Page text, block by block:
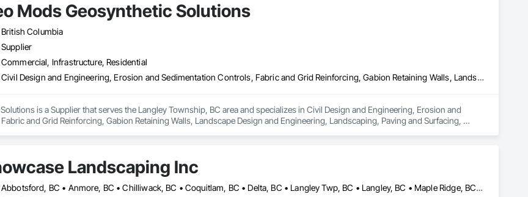
Mods Geosynthetic Solutions
British Columbia
Supplier
Commercial, Infrastructure, Residential
Civil Design and Engineering, Erosion and Sedimentation Controls, Fabric and Grid Reinforcing, Gabion Retaining Walls, Landscape Design and Engineering, Landscaping, Paving and Surfacing, Retaining Walls, Sheet Waterproofing, Shoreline Protection, Soil Stabilization, Temporary Erosion and Sediment Control, Temporary Fencing, Waterway Bank Protection, Waterway Scour Protection
is a Supplier that serves the Langley Township, BC area and specializes in Civil Design and Engineering, Erosion and
and Grid Reinforcing, Gabion Retaining Walls, Landscape Design and Engineering, Landscaping, Paving and Surfacing,
Landscaping Inc
Abbotsford, BC • Anmore, BC • Chilliwack, BC • Coquitlam, BC • Delta, BC • Langley Twp, BC • Langley, BC • Maple Ridge, BC • North Vancouver District, BC • North Vancouver, BC • Pitt Meadows, BC • Port Coquitlam, BC • Port Moody, BC • Surrey, BC • West Vancouver, BC • British Columbia